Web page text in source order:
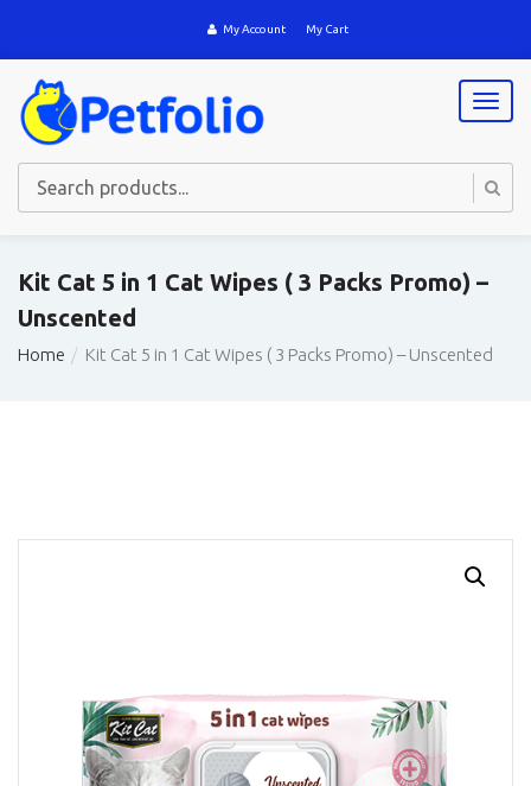
My Account My Cart
T
o
l
a
Kit Cat 5 in 1 Cat Wipes ( 3 Packs Promo) –
Unscented
Home Kit Cat 5 in 1 Cat Wipes ( 3 Packs Promo) – Unscented